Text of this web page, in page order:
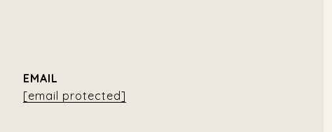
EMAIL
[email protected]